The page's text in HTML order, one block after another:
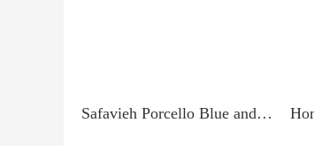
Safavieh Porcello Blue and Multi 5 ft. 3 in. x 7 ft. 7...